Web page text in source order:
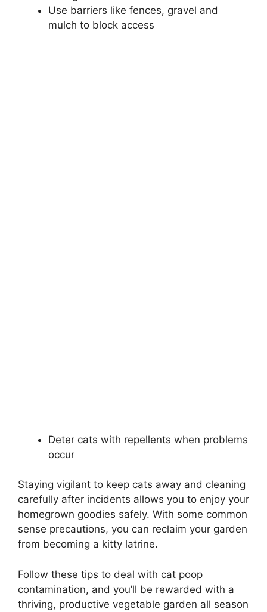
Use barriers like fences, gravel and
mulch to block access
Deter cats with repellents when problems
occur
Staying vigilant to keep cats away and cleaning
carefully after incidents allows you to enjoy your
homegrown goodies safely. With some common
sense precautions, you can reclaim your garden
from becoming a kitty latrine.
Follow these tips to deal with cat poop
contamination, and you’ll be rewarded with a
thriving, productive vegetable garden all season